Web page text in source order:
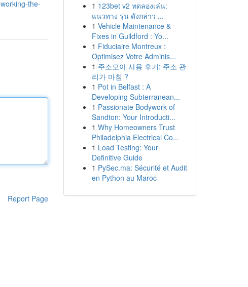
the-
Report Page
1 123bet v2 ทดลองเล่น:
แนวทาง รุ่น ดังกล่าว ...
1 Vehicle Maintenance &
Fixes in Guildford : Yo...
1 Fiduciaire Montreux :
Optimisez Votre Adminis...
1 주소모아 사용 후기: 주소 관
리가 마침 ?
1 Pot in Belfast : A
Developing Subterranean...
1 Passionate Bodywork of
Sandton: Your Introducti...
1 Why Homeowners Trust
Philadelphia Electrical Co...
1 Load Testing: Your
Definitive Guide
1 PySec.ma: Sécurité et Audit
en Python au Maroc